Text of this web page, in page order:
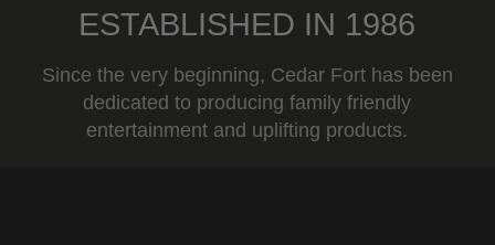
ESTABLISHED IN 1986
Since the very beginning, Cedar Fort has been
dedicated to producing family friendly
entertainment and uplifting products.